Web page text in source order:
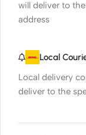
will deliver to
address
Local
Local delivery
deliver to the